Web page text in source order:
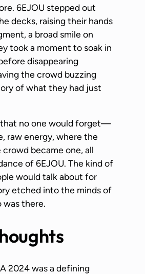
6EJOU stepped out
decks, raising their hands
a broad smile on
took a moment to soak in
disappearing
the crowd buzzing
of what they had just
that no one would forget—
raw energy, where the
crowd became one, all
of 6EJOU. The kind of
would talk about for
etched into the minds of
was there.
2024 was a defining